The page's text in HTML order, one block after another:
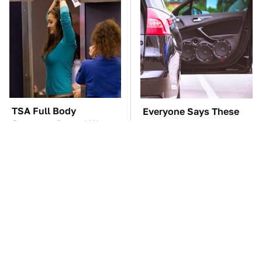
TSA Full Body
Scanners Reveal Way
Everyone Says These